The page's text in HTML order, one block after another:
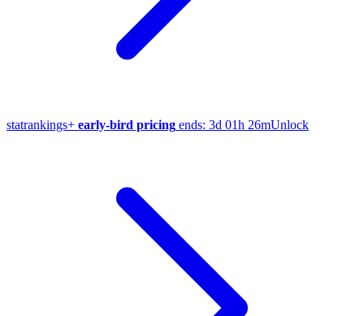
statrankings+ early-bird pricing ends: 3d 01h 26mUnlock